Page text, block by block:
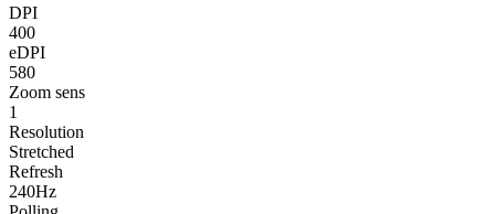
DPI
400
eDPI
580
Zoom sens
1
Resolution
Stretched
Refresh
240Hz